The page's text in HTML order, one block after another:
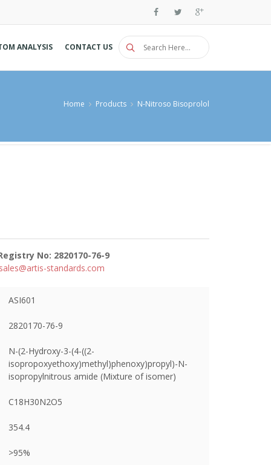
ANALYSIS CONTACT US
Home Products N-Nitroso Bisoprolol
No: 2820170-76-9
sales@artis-standards.com
ASI601
2820170-76-9
N-(2-Hydroxy-3-(4-((2-
isopropoxyethoxy)methyl)phenoxy)propyl)-N-
isopropylnitrous amide (Mixture of isomer)
C18H30N2O5
354.4
>95%